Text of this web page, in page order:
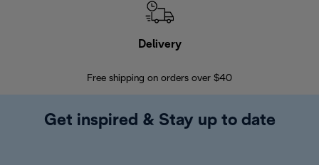
Delivery
Free shipping on orders over $40
Get inspired & Stay up to date